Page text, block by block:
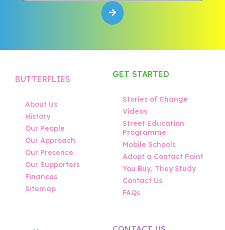
BUTTERFLIES
About Us
History
Our People
Our Approach
Our Presence
Our Supporters
Finances
Sitemap
GET STARTED
Stories of Change
Videos
Street Education
Programme
Mobile Schools
Adopt a Contact Point
You Buy, They Study
Contact Us
FAQs